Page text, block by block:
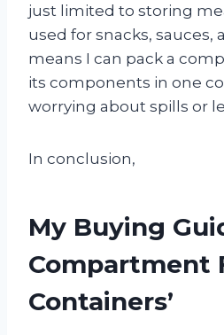
just limited to storing
used for snacks, sauces,
means I can pack a
its components in one
worrying about spills or
In conclusion,
My Buying
Compartment
Containers’